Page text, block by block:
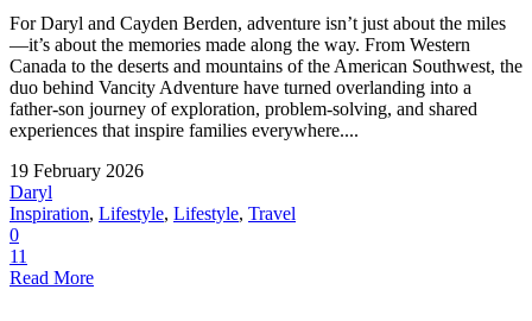
For Daryl and Cayden Berden, adventure isn’t just about the miles
—it’s about the memories made along the way. From Western
Canada to the deserts and mountains of the American Southwest, the
duo behind Vancity Adventure have turned overlanding into a
father-son journey of exploration, problem-solving, and shared
experiences that inspire families everywhere....
19 February 2026
Daryl
Inspiration, Lifestyle, Lifestyle, Travel
0
11
Read More